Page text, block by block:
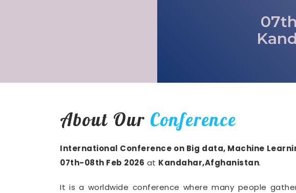
About Our Conference
International Conference on Big data, Machine
07th-08th Feb 2026 at Kandahar,Afghanistan.
It is a worldwide conference where many people